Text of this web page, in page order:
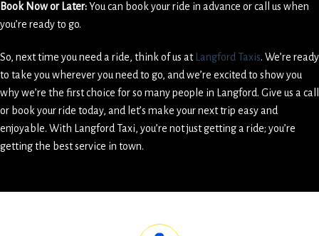
Book Now or Later:You can book your ride in advance or call us when
you’re ready to go.
So, next time you need a ride, think of us at Langford Taxis. We’re ready
to take you wherever you need to go, and we’re excited to show you
why we’re the first choice for so many people in Langford. Give us a call
or book your ride today, and let’s make your next trip easy and
enjoyable. With Langford Taxi, you’re not just getting a ride; you’re
getting the best service in town.